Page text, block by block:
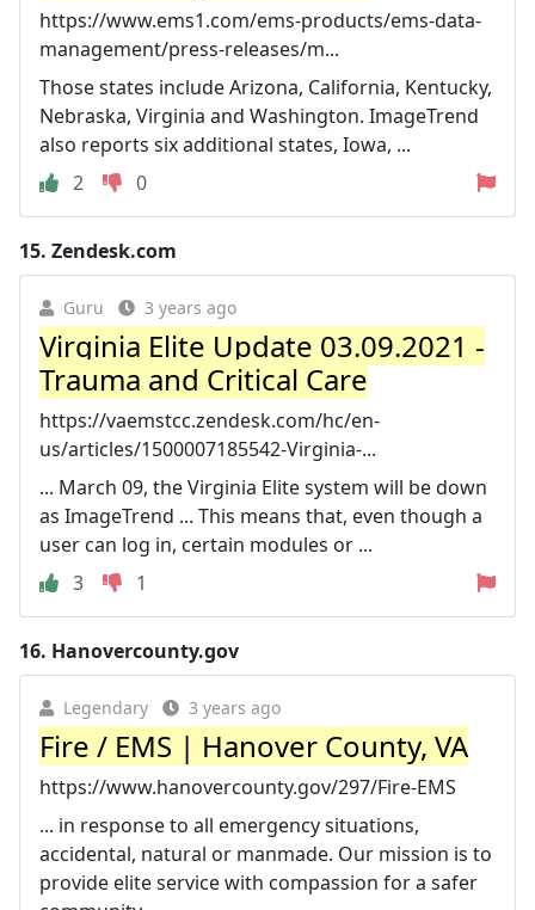
https://www.ems1.com/ems-products/ems-data-
management/press-releases/m...
Those states include Arizona, California, Kentucky,
Nebraska, Virginia and Washington. ImageTrend
also reports six additional states, Iowa, ...
2
0
15. Zendesk.com
Guru 3 years ago
Virginia Elite Update 03.09.2021 -
Trauma and Critical Care
https://vaemstcc.zendesk.com/hc/en-
us/articles/1500007185542-Virginia-...
... March 09, the Virginia Elite system will be down
as ImageTrend ... This means that, even though a
user can log in, certain modules or ...
3
1
16. Hanovercounty.gov
Legendary 3 years ago
Fire / EMS | Hanover County, VA
https://www.hanovercounty.gov/297/Fire-EMS
... in response to all emergency situations,
accidental, natural or manmade. Our mission is to
provide elite service with compassion for a safer